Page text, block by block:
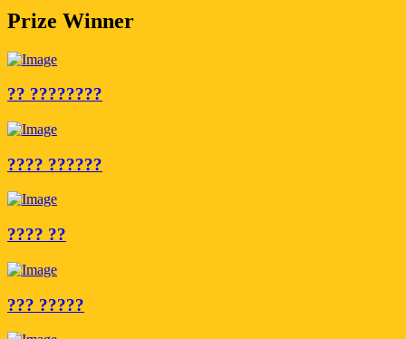
Prize Winner
?? ????????
???? ??????
???? ??
??? ?????